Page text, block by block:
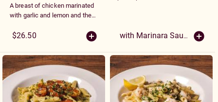
A breast of chicken marinated
with garlic and lemon and then
penne tossed with roasted
pesto tomatoes and Parmesan
cheese.
$26.50 with Marinara Sauce $17.95